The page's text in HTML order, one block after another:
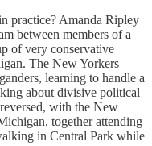
practice? Amanda Ripley
between members of a
of very conservative
The New Yorkers
learning to handle a
about divisive political
with the New
together attending
in Central Park while